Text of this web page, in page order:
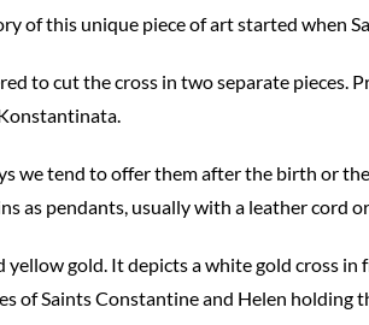
of this unique piece of art started when
to cut the cross in two separate pieces.
we tend to offer them after the birth or
as pendants, usually with a leather cord
yellow gold. It depicts a white gold cross
of Saints Constantine and Helen holding